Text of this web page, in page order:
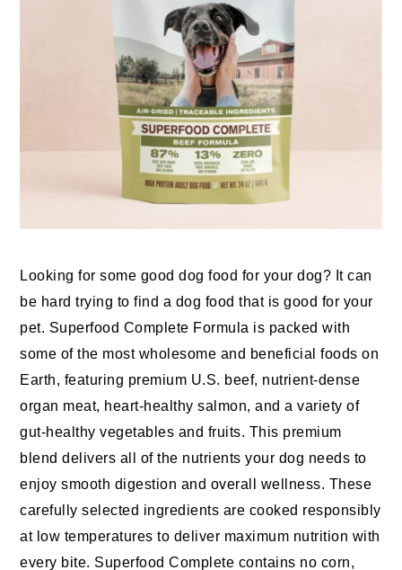
Looking for some good dog food for your dog? It can
be hard trying to find a dog food that is good for your
pet. Superfood Complete Formula is packed with
some of the most wholesome and beneficial foods on
Earth, featuring premium U.S. beef, nutrient-dense
organ meat, heart-healthy salmon, and a variety of
gut-healthy vegetables and fruits. This premium
blend delivers all of the nutrients your dog needs to
enjoy smooth digestion and overall wellness. These
carefully selected ingredients are cooked responsibly
at low temperatures to deliver maximum nutrition with
every bite. Superfood Complete contains no corn,